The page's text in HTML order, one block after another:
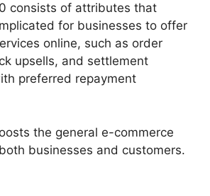
consists of attributes that
for businesses to offer
online, such as order
upsells, and settlement
preferred repayment
the general e-commerce
businesses and customers.